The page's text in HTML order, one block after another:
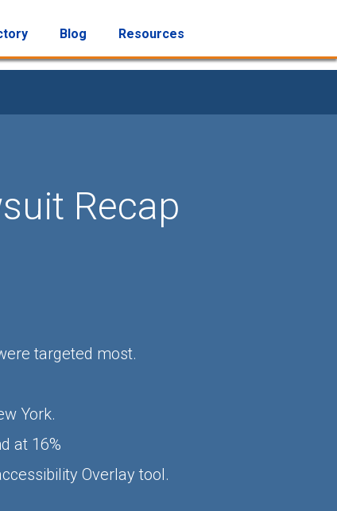
Blog Resources
Recap
targeted most.
York.
at 16%
Overlay tool.